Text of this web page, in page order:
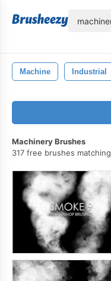
Machine Industrial
Machinery Brushes
317 free brushes matching